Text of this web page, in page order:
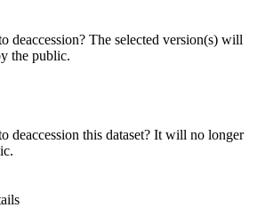
deaccession? The selected version(s) will
the public.
deaccession this dataset? It will no longer